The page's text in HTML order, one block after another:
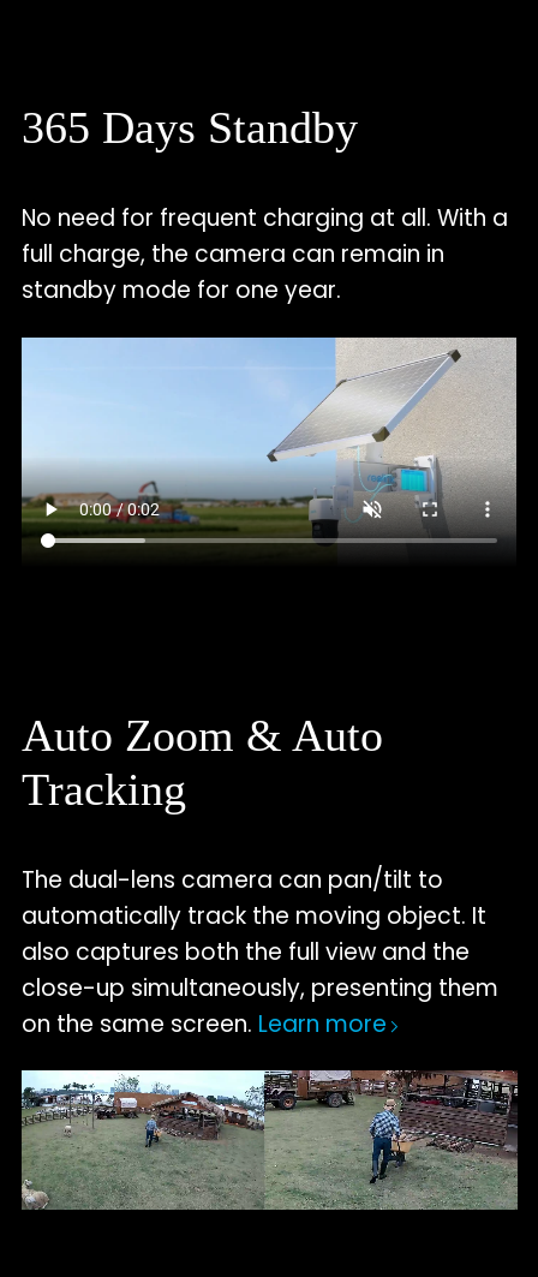
365 Days Standby
No need for frequent charging at all. With a
full charge, the camera can remain in
standby mode for one year.
Auto Zoom & Auto
Tracking
The dual-lens camera can pan/tilt to
automatically track the moving object. It
also captures both the full view and the
close-up simultaneously, presenting them
on the same screen. Learn more